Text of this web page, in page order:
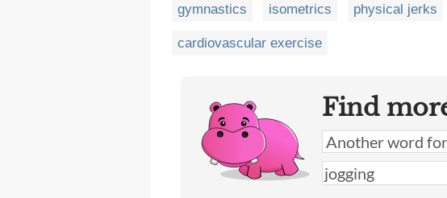
gymnastics isometrics physical jerks
cardiovascular exercise
Find